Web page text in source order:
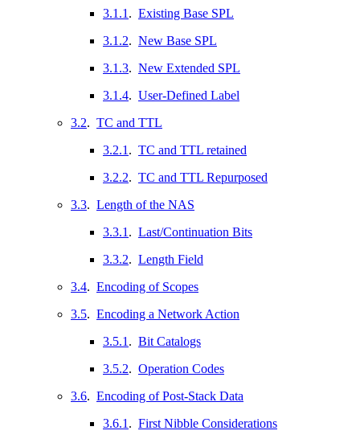
3.1.1 . Existing Base SPL
3.1.2. New Base SPL
3.1.3. New Extended SPL
3.1.4. User-Defined Label
3.2. TC and TTL
3.2.1 . TC and TTL retained
3.2.2. TC and TTL Repurposed
3.3. Length of the NAS
3.3.1 . Last/Continuation Bits
3.3.2. Length Field
3.4. Encoding of Scopes
3.5. Encoding a Network Action
3.5.1 . Bit Catalogs
3.5.2. Operation Codes
3.6. Encoding of Post-Stack Data
3.6.1 . First Nibble Considerations